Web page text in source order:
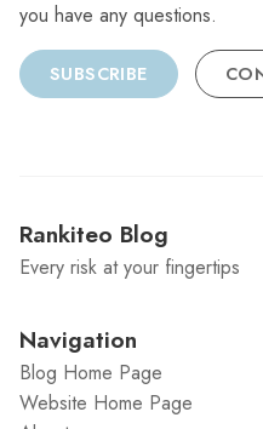
you have any questions.
SUBSCRIBE
Rankiteo Blog
Every risk at your fingertips
Navigation
Blog Home Page
Website Home Page